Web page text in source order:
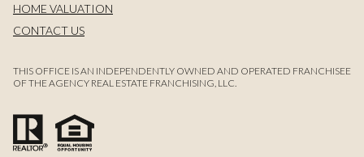
HOME VALUATION
CONTACT US
THIS OFFICE IS AN INDEPENDENTLY OWNED AND OPERATED FRANCHISEE
OF THE AGENCY REAL ESTATE FRANCHISING, LLC.